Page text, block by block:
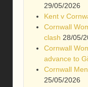
29/05/2026
Kent v
Cornwall
clash 28/05/
Cornwall
advance to
Cornwall
25/05/2026